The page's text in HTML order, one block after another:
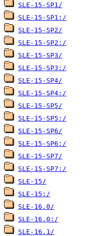
SLE-15-SP1/
SLE-15-SP1:/
SLE-15-SP2/
SLE-15-SP2:/
SLE-15-SP3/
SLE-15-SP3:/
SLE-15-SP4/
SLE-15-SP4:/
SLE-15-SP5/
SLE-15-SP5:/
SLE-15-SP6/
SLE-15-SP6:/
SLE-15-SP7/
SLE-15-SP7:/
SLE-15/
SLE-15:/
SLE-16.0/
SLE-16.0:/
SLE-16.1/